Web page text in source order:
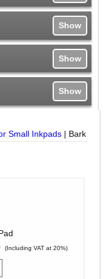
Show
Show
Show
Small Inkpads | Bark
(Including VAT at 20%)